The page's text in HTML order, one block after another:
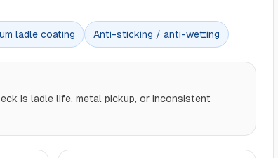
ladle coating Anti-sticking / anti-wetting
is ladle life, metal pickup, or inconsistent